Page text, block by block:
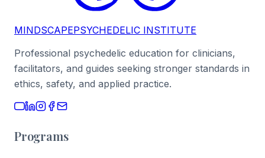
MINDSCAPEPSYCHEDELIC INSTITUTE
Professional psychedelic education for clinicians,
facilitators, and guides seeking stronger standards in
ethics, safety, and applied practice.
Programs